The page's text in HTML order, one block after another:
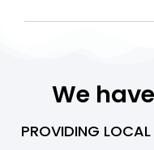
We
PROVIDING LOCAL